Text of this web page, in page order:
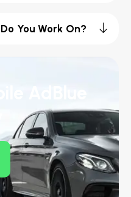
You Work On?